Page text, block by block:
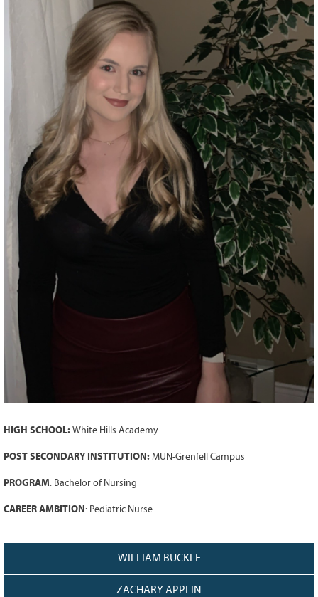
Grant Guidelines
BURSARIES
Bursary Recipient Profiles
Bursary Application Process and
Past Recipients
Scholarships
WAYS TO GIVE
Make a Donation
Volunteer
News
Events
HIGH SCHOOL: White Hills Academy
POST SECONDARY INSTITUTION: MUN-Grenfell Campus
PROGRAM: Bachelor of Nursing
CAREER AMBITION : Pediatric Nurse
WILLIAM BUCKLE
ZACHARY APPLIN